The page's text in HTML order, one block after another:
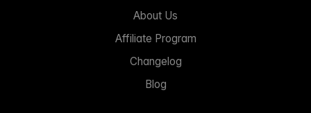
About Us
Affiliate Program
Changelog
Blog